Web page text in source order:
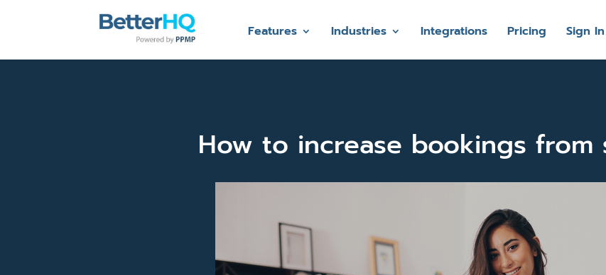
Features Industries Integrations Pricing Sign In
How to increase bookings from